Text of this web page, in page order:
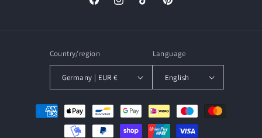
FacebookInstagramTikTok Pinterest
Country/region
Germany | EUR €
Language
English
Payment
methods